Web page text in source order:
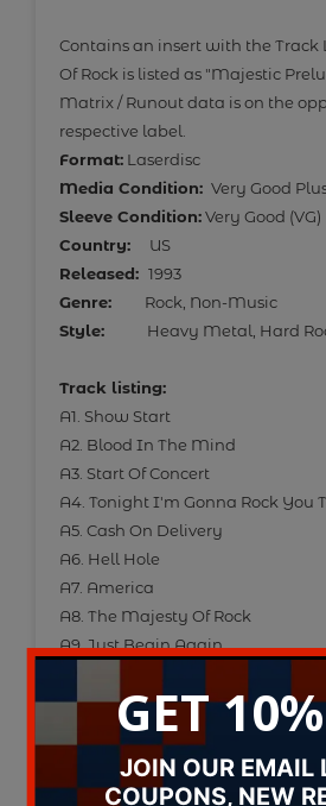
cartContains an insert with the Track
Of Rock is listed as "Majestic
Matrix / Runout data is on the
respective label.
Format: Laserdisc
Media Condition: Very Good
Sleeve Condition:Very Good (VG)
Country: US
Released: 1993
Genre: Rock, Non-Music
Style: Heavy Metal, Hard
Track listing:
A1. Show Start
A2. Blood In The Mind
A3. Start Of Concert
A4. Tonight I'm Gonna Rock You
A5. Cash On Delivery
A6. Hell Hole
A7. America
A8. The Majesty Of Rock
A9. Just Begin Again
A11. Stonehenge
A12. Rock And Roll Creation
A13. Bitch School
A14. Flower People